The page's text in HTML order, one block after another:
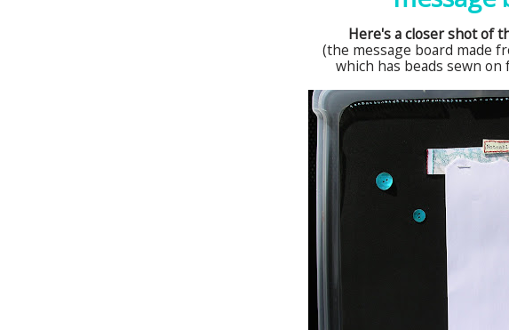
Here's a closer shot of
(the message board made
which has beads sewn on